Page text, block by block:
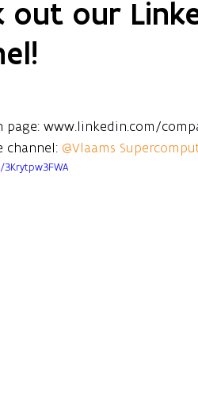
out our
page: www.linkedin.com/
channel: @Vlaams